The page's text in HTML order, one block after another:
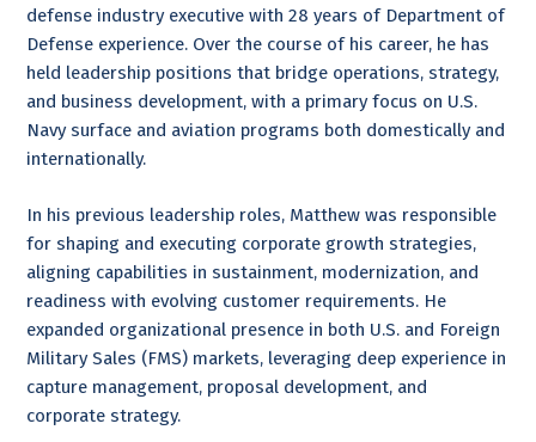
defense industry executive with 28 years of Department of
Defense experience. Over the course of his career, he has
held leadership positions that bridge operations, strategy,
and business development, with a primary focus on U.S.
Navy surface and aviation programs both domestically and
internationally.
In his previous leadership roles, Matthew was responsible
for shaping and executing corporate growth strategies,
aligning capabilities in sustainment, modernization, and
readiness with evolving customer requirements. He
expanded organizational presence in both U.S. and Foreign
Military Sales (FMS) markets, leveraging deep experience in
capture management, proposal development, and
corporate strategy.